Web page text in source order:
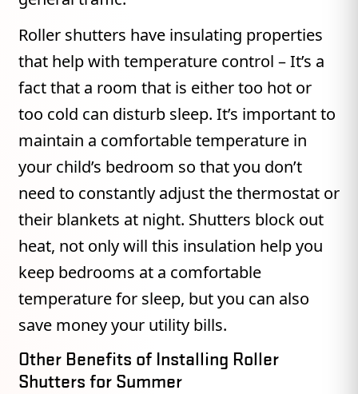
Roller shutters have insulating properties
that help with temperature control – It’s a
fact that a room that is either too hot or
too cold can disturb sleep. It’s important to
maintain a comfortable temperature in
your child’s bedroom so that you don’t
need to constantly adjust the thermostat or
their blankets at night. Shutters block out
heat, not only will this insulation help you
keep bedrooms at a comfortable
temperature for sleep, but you can also
save money your utility bills.
Other Benefits of Installing Roller
Shutters for Summer